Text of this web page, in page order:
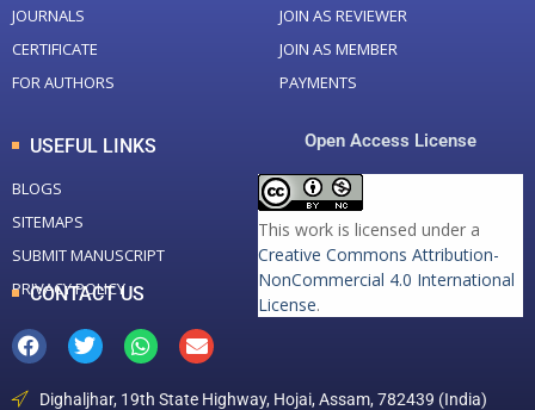
JOURNALS
CERTIFICATE
FOR AUTHORS
JOIN AS REVIEWER
JOIN AS MEMBER
PAYMENTS
USEFUL LINKS
BLOGS
SITEMAPS
SUBMIT MANUSCRIPT
PRIVACY POLICY
Open Access License
This work is licensed under a
Creative Commons Attribution-
NonCommercial 4.0 International
License.
CONTACT US
Dighaljhar, 19th State Highway, Hojai, Assam, 782439 (India)